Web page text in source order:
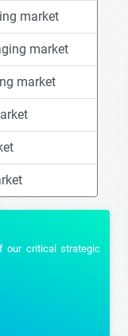
market
market
market
our critical strategic